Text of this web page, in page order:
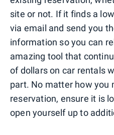
site or not. If it finds a
via email and send you
information so you can
amazing tool that
of dollars on car rentals
part. No matter how you
reservation, ensure it is
open yourself up to